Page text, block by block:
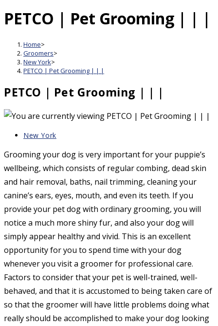
PETCO | Pet Grooming | | |
Home>
Groomers>
New York>
PETCO | Pet Grooming | | |
PETCO | Pet Grooming | | |
Post
New York
Grooming your dog is very important for your puppie’s
wellbeing, which consists of regular combing, dead skin
and hair removal, baths, nail trimming, cleaning your
canine’s ears, eyes, mouth, and even its teeth. If you
provide your pet dog with ordinary grooming, you will
notice a much more shiny fur, and also your dog will
simply appear healthy and vivid. This is an excellent
opportunity for you to spend time with your dog
whenever you visit a groomer for professional care.
Factors to consider that your pet is well-trained, well-
behaved, and that it is accustomed to being taken care of
so that the groomer will have little problems doing what
really should be accomplished to make your dog looking